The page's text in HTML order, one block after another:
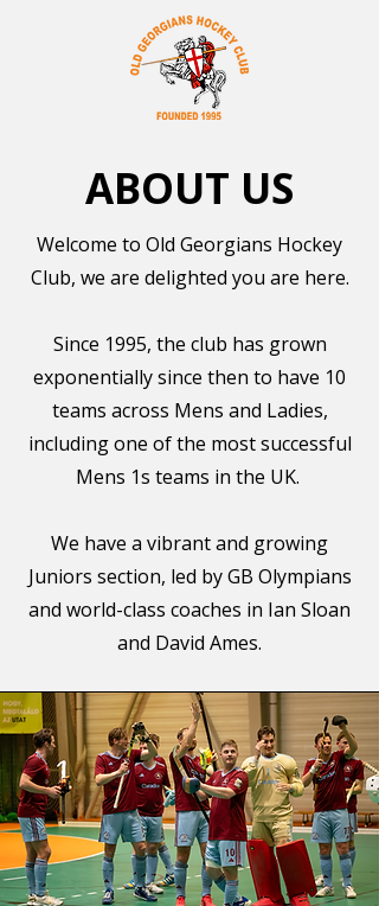
ABOUT US
Welcome to Old Georgians Hockey
Club, we are delighted you are here.
Since 1995, the club has grown
exponentially since then to have 10
teams across Mens and Ladies,
including one of the most successful
Mens 1s teams in the UK.
We have a vibrant and growing
Juniors section, led by GB Olympians
and world-class coaches in Ian Sloan
and David Ames.